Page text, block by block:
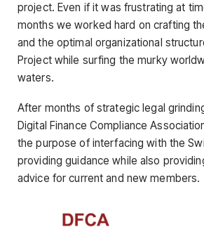
project. Even if it was frustrating at
months we worked hard on crafting
and the optimal organizational
Project while surfing the murky
waters.
After months of strategic legal
Digital Finance Compliance
the purpose of interfacing with the
providing guidance while also
advice for current and new members.